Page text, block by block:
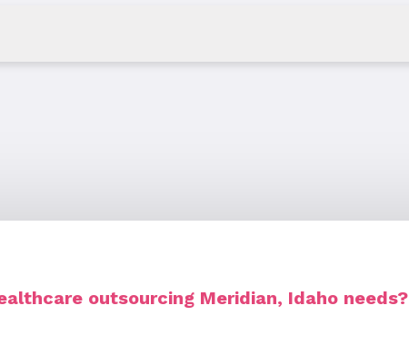
outsourcing Meridian, Idaho needs?